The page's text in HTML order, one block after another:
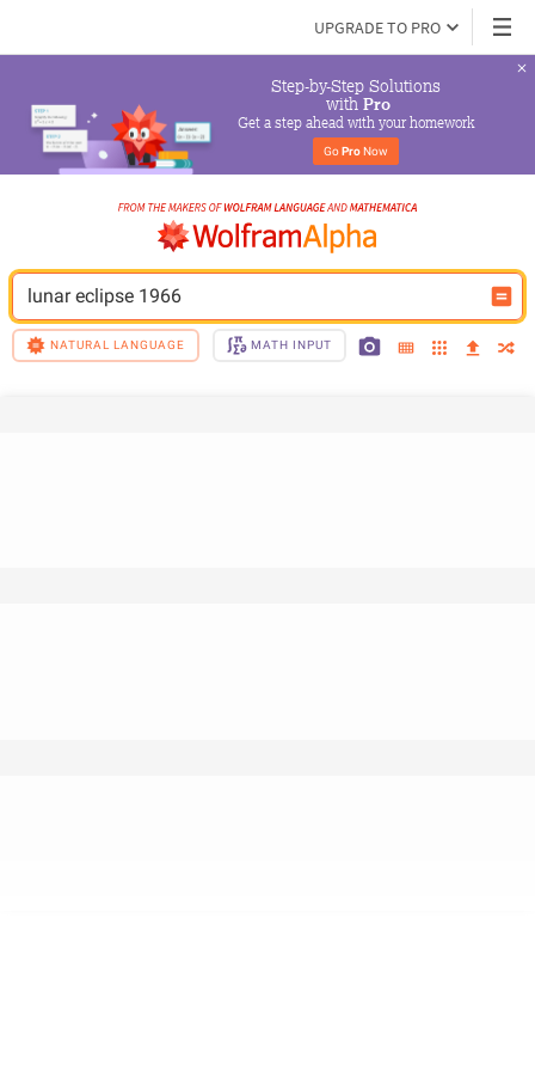
UPGRADE TO PRO
Step-by-Step Solutions
with Pro
Get a step ahead with your homework
Go Pro Now
lunar eclipse 1966
NATURAL LANGUAGE MATH INPUT